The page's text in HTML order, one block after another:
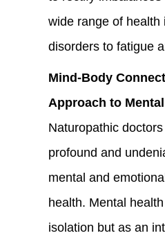
wide range of health
disorders to fatigue
Mind-Body
Approach to
Naturopathic
profound and
mental and
health. Mental
isolation but as an